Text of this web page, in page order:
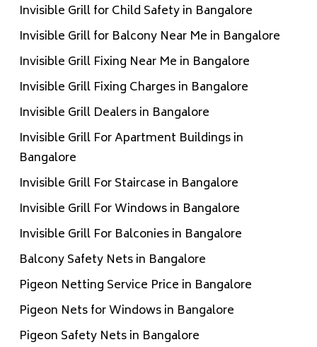
Invisible Grill for Child Safety in Bangalore
Invisible Grill for Balcony Near Me in Bangalore
Invisible Grill Fixing Near Me in Bangalore
Invisible Grill Fixing Charges in Bangalore
Invisible Grill Dealers in Bangalore
Invisible Grill For Apartment Buildings in
Bangalore
Invisible Grill For Staircase in Bangalore
Invisible Grill For Windows in Bangalore
Invisible Grill For Balconies in Bangalore
Balcony Safety Nets in Bangalore
Pigeon Netting Service Price in Bangalore
Pigeon Nets for Windows in Bangalore
Pigeon Safety Nets in Bangalore